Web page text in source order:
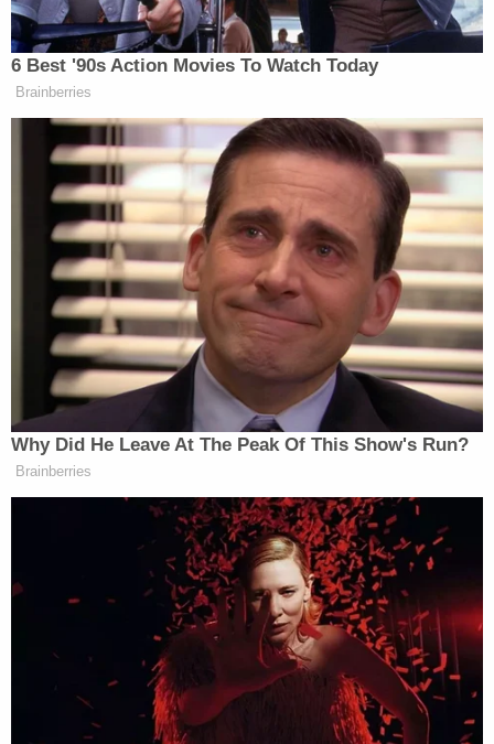
stores.
"We take the ballots just like all the other places,
and we don't have an official ballot box, we have an
unofficial ballot box,"Libby Huyck , the chair of the
Newport Harbor Republican Women group which
runs the store, told VICE News. "We put [the
ballots] immediately into the safe."
If Huyck's explanation is accurate, however, it may
mean that she and her group are in violation of
California law—which allows voters to designate
another person to deliver their ballot so long as
that person also signs the ballot envelope and
provides their relationship to the voter.
"When a voter drops off a ballot in an
unauthorized, non-official vote-by-mail drop box,
no designated 'person' would be signing, as
required by state law," stated amemofrom
California Secretary of StateAlex Padilla'soffice.
"A person designated by the voter to return their
vote-by-mail ballot envelope to the county